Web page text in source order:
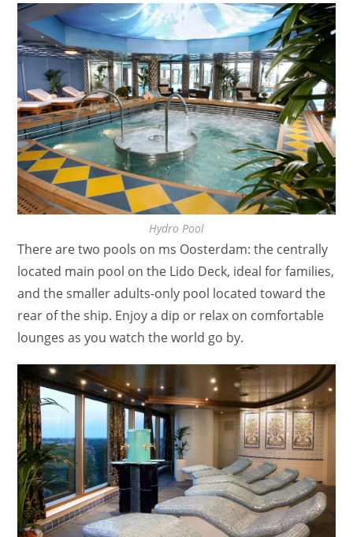
Hydro Pool
There are two pools on ms Oosterdam: the centrally
located main pool on the Lido Deck, ideal for families,
and the smaller adults-only pool located toward the
rear of the ship. Enjoy a dip or relax on comfortable
lounges as you watch the world go by.